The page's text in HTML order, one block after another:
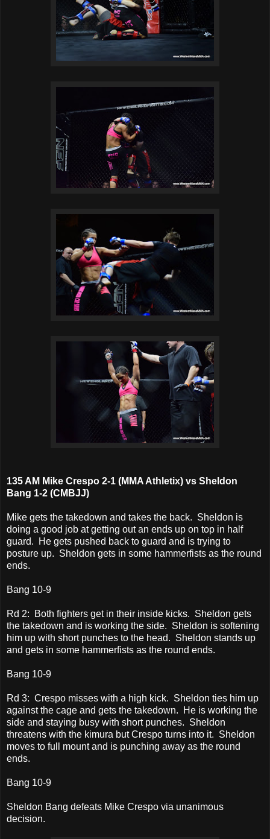
135 AM Mike Crespo 2-1 (MMA Athletix) vs Sheldon
Bang 1-2 (CMBJJ)
Mike gets the takedown and takes the back. Sheldon is
doing a good job at getting out an ends up on top in half
guard. He gets pushed back to guard and is trying to
posture up. Sheldon gets in some hammerfists as the round
ends.
Bang 10-9
Rd 2: Both fighters get in their inside kicks. Sheldon gets
the takedown and is working the side. Sheldon is softening
him up with short punches to the head. Sheldon stands up
and gets in some hammerfists as the round ends.
Bang 10-9
Rd 3: Crespo misses with a high kick. Sheldon ties him up
against the cage and gets the takedown. He is working the
side and staying busy with short punches. Sheldon
threatens with the kimura but Crespo turns into it. Sheldon
moves to full mount and is punching away as the round
ends.
Bang 10-9
Sheldon Bang defeats Mike Crespo via unanimous
decision.